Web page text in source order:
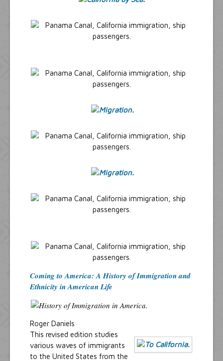
Coming to America: A History of Immigration and
Ethnicity in American Life
Roger Daniels
This revised edition studies
various waves of immigrants
to the United States from the